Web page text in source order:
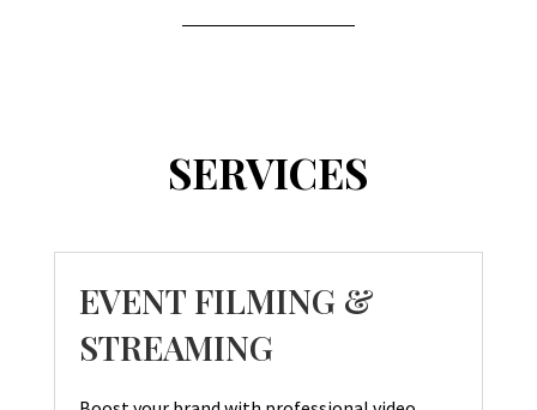
SERVICES
EVENT FILMING &
STREAMING